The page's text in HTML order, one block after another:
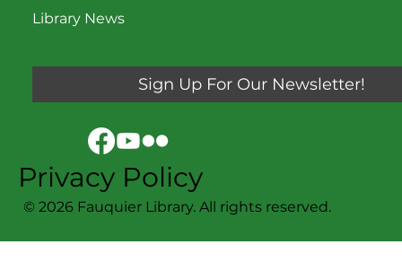
Library News
© 2026 Fauquier Library. All rights reserved.
Sign Up For Our Newsletter!
Privacy Policy